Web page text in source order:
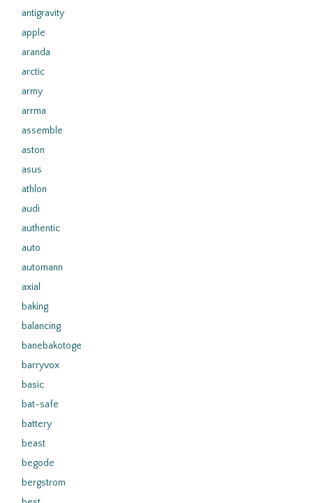
antigravity
apple
aranda
arctic
army
arrma
assemble
aston
asus
athlon
audi
authentic
auto
automann
axial
baking
balancing
banebakotoge
barryvox
basic
bat-safe
battery
beast
begode
bergstrom